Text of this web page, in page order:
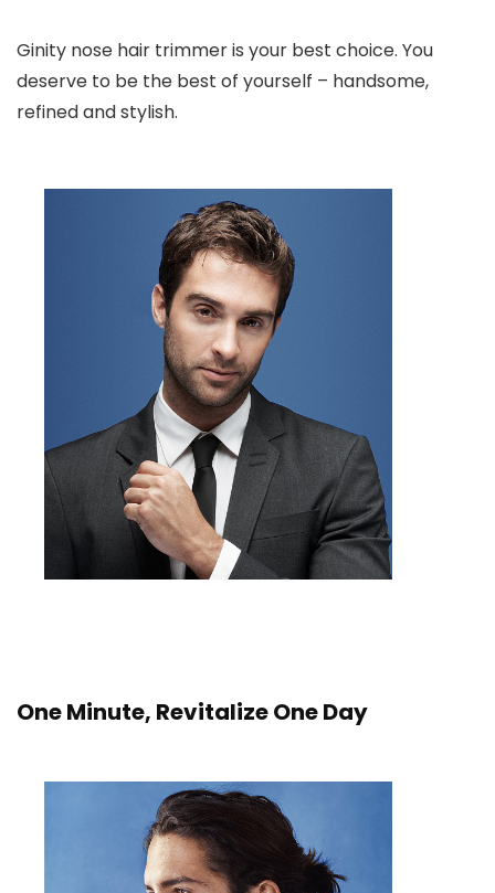
Ginity nose hair trimmer is your best choice. You
deserve to be the best of yourself – handsome,
refined and stylish.
One Minute, Revitalize One Day